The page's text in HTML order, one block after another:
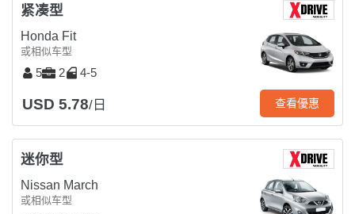
紧凑型
Honda Fit
或相似车型
5 2 4-5
USD 5.78/日 查看優惠
迷你型
Nissan March
或相似车型